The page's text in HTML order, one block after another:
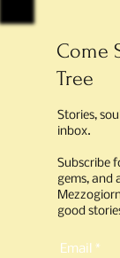
Come
Tree
Stories,
inbox.
Subscribe
gems, and
good
Email *